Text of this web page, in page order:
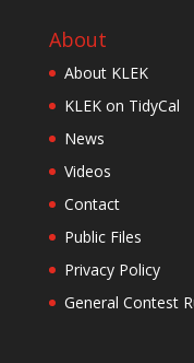
About
About KLEK
KLEK on TidyCal
News
Videos
Contact
Public Files
Privacy Policy
General Contest